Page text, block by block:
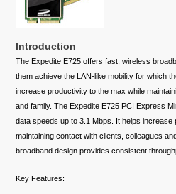
Introduction
The Expedite E725 offers fast, wireless
them achieve the LAN-like mobility for which
increase productivity to the max while
and family. The Expedite E725 PCI Express
data speeds up to 3.1 Mbps. It helps increase
maintaining contact with clients, colleagues
broadband design provides consistent
Key Features: